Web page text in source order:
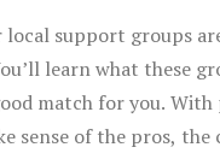
support groups
learn what these
match for you.
sense of the pros,